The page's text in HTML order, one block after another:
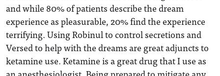
and while 80% of patients describe the dream
experience as pleasurable, 20% find the experience
terrifying. Using Robinul to control secretions and
Versed to help with the dreams are great adjuncts to
ketamine use. Ketamine is a great drug that I use as